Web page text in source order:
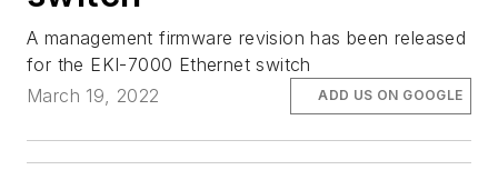
A management firmware revision has been released
for the EKI-7000 Ethernet switch
March 19, 2022
ADD US ON GOOGLE